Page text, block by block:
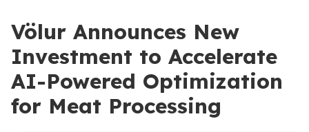
Völur Announces New
Investment to Accelerate
AI-Powered Optimization
for Meat Processing